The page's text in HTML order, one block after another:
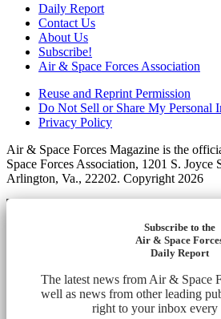
Daily Report
Contact Us
About Us
Subscribe!
Air & Space Forces Association
Reuse and Reprint Permission
Do Not Sell or Share My Personal
Privacy Policy
Air & Space Forces Magazine is the
Space Forces Association, 1201 S. Joyce
Arlington, Va., 22202. Copyright 2026
Subscribe to the
Air & Space
Daily Report
The latest news from Air & Space
well as news from other leading
right to your inbox every